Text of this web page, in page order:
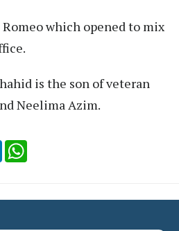
Romeo which opened to mix
is the son of veteran
Neelima Azim.
LinkedIn